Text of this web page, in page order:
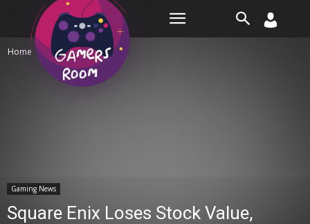
Home Gaming News
Gaming News
Square Enix Loses Stock Value,